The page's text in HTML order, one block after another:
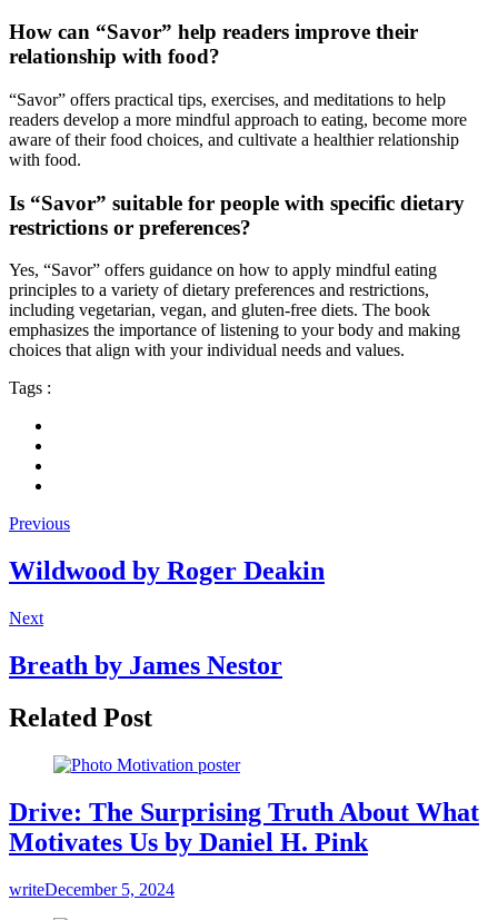
How can “Savor” help readers improve their
relationship with food?
“Savor” offers practical tips, exercises, and meditations to help
readers develop a more mindful approach to eating, become more
aware of their food choices, and cultivate a healthier relationship
with food.
Is “Savor” suitable for people with specific dietary
restrictions or preferences?
Yes, “Savor” offers guidance on how to apply mindful eating
principles to a variety of dietary preferences and restrictions,
including vegetarian, vegan, and gluten-free diets. The book
emphasizes the importance of listening to your body and making
choices that align with your individual needs and values.
Tags :
Previous
Wildwood by Roger Deakin
Next
Breath by James Nestor
Related Post
Drive: The Surprising Truth About What
Motivates Us by Daniel H. Pink
writeDecember 5, 2024